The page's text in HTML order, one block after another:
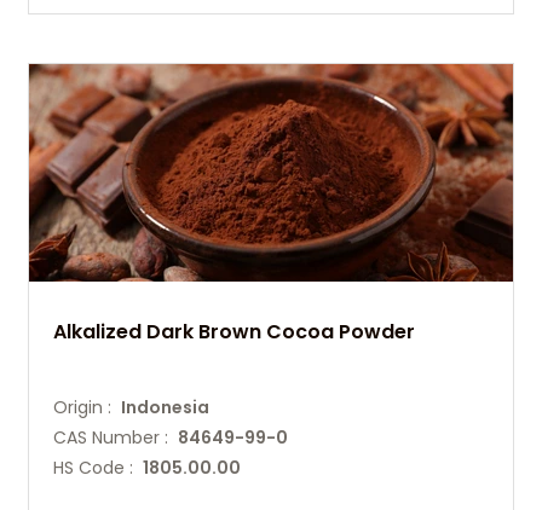
Alkalized Dark Brown Cocoa Powder
Origin : Indonesia
CAS Number : 84649-99-0
HS Code : 1805.00.00